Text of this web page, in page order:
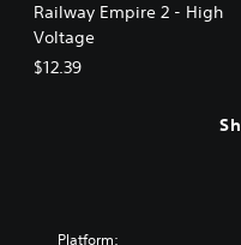
Railway Empire 2 - High
Voltage
$12.39
Platform: